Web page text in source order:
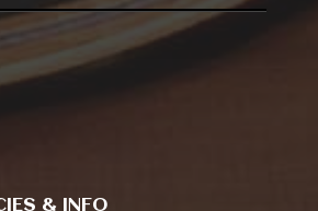
& INFO